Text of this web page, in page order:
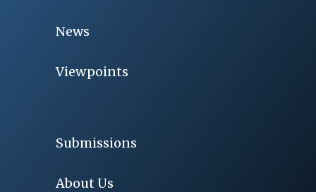
News
Viewpoints
Submissions
About Us